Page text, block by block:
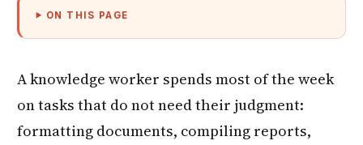
ON THIS PAGE
A knowledge worker spends most of the week
on tasks that do not need their judgment:
formatting documents, compiling reports,